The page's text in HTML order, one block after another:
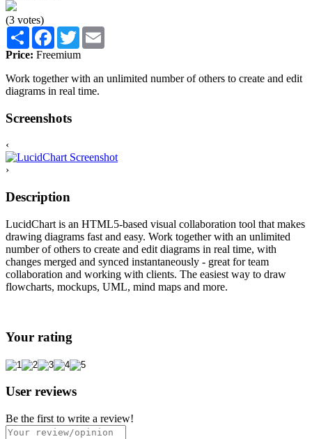
(3 votes)
Share Facebook
Twitter
Price: Freemium
Work together with an unlimited number of others to create and edit
diagrams in real time.
Screenshots
‹
›
Description
LucidChart is an HTML5-based visual collaboration tool that makes
drawing diagrams fast and easy. Work together with an unlimited
number of others to create and edit diagrams in real time, with
changes merged and synced instantaneously - great for team
collaboration and working with clients. The easiest way to draw
flowcharts, mockups, UML, mind maps and more.
Your rating
User reviews
Be the first to write a review!